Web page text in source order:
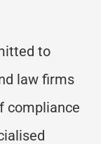
to
law firms
compliance